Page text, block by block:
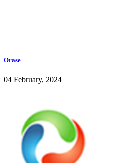
Orase
04 February, 2024